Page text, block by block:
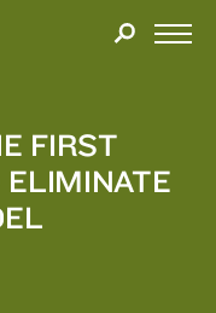
FIRST
ELIMINATE